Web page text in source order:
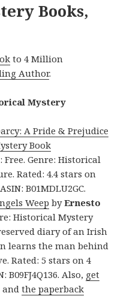
Books,
to 4 Million
Author.
Mystery
A Pride & Prejudice
Book
Free. Genre: Historical
Rated: 4.4 stars on
B01MDLU2GC.
Weep byErnesto
Historical Mystery
diary of an Irish
learns the man behind
Rated: 5 stars on 4
B09FJ4Q136. Also, get
andthe paperback